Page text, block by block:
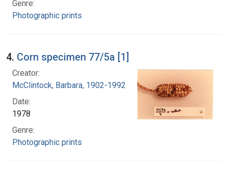
Genre:
Photographic prints
4. Corn specimen 77/5a [1]
Creator:
McClintock, Barbara, 1902-1992
Date:
1978
Genre:
Photographic prints